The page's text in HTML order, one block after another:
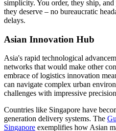
simplicity. You order, they ship,
they deserve – no bureaucratic
delays.
Asian Innovation Hub
Asia's rapid technological
networks that would make other
embrace of logistics innovation
can navigate complex urban
challenges with impressive
Countries like Singapore have
generation delivery systems. The
Singapore exemplifies how Asian